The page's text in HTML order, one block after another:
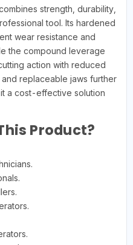
strength, durability,
tool. Its hardened
wear resistance and
the compound leverage
action with reduced
replaceable jaws further
a cost-effective solution
Product?